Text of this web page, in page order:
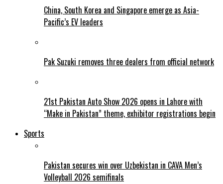
China, South Korea and Singapore emerge as Asia-
Pacific’s EV leaders
Pak Suzuki removes three dealers from official network
21st Pakistan Auto Show 2026 opens in Lahore with
“Make in Pakistan” theme, exhibitor registrations begin
Sports
Pakistan secures win over Uzbekistan in CAVA Men’s
Volleyball 2026 semifinals